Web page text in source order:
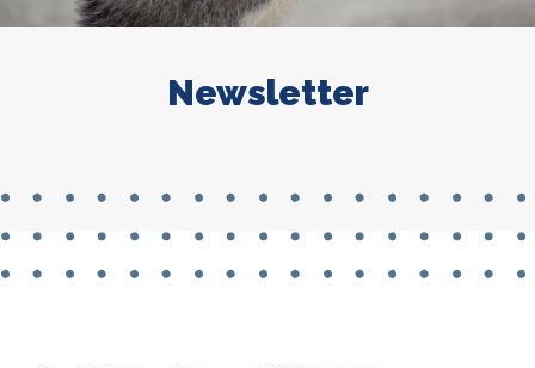
Newsletter